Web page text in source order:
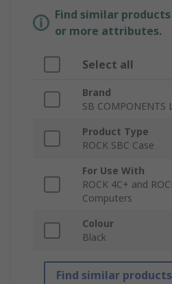
Find similar
or more attributes.
Select all
Brand
SB COMPONENTS
Product Type
ROCK SBC Case
For Use With
ROCK 4C+ and
Computers
Colour
Black
Find similar products